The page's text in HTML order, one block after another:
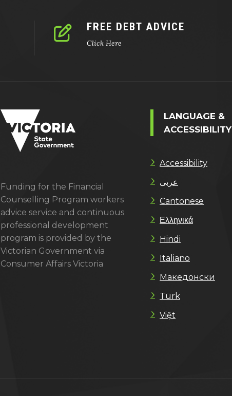
FREE DEBT ADVICE
Click Here
Funding for the Financial
Counselling Program workers
advice service and continuous
professional development
program is provided by the
Victorian Government via
Consumer Affairs Victoria
LANGUAGE &
ACCESSIBILITY
Accessibility
عربى
Cantonese
Ελληνικά
Hindi
Italiano
Македонски
Türk
Việt